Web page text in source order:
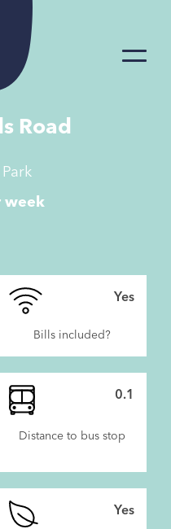
Road
week
Yes
Bills included?
0.1
Distance to bus stop
Yes